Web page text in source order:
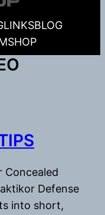
LINKSBLOG
SHOP
Concealed
Defense
into short,